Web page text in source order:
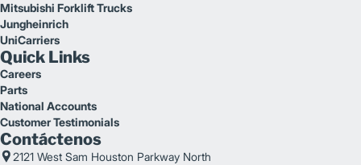
Mitsubishi Forklift Trucks
Jungheinrich
UniCarriers
Quick Links
Careers
Parts
National Accounts
Customer Testimonials
Contáctenos
2121 West Sam Houston Parkway North